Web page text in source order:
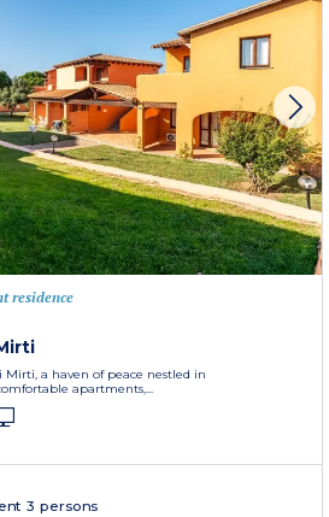
residence
Mirti, a haven of peace nestled in
apartments,...
3 persons